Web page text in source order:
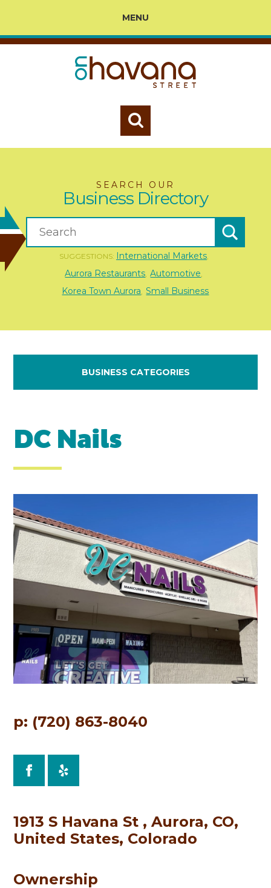
MENU
SEARCH OUR
Business Directory
SUGGESTIONS: International Markets,
Aurora Restaurants Automotive
Korea Town Aurora Small Business
BUSINESS CATEGORIES
DC Nails
p: (720) 863-8040
1913 S Havana St , Aurora, CO,
United States, Colorado
Ownership